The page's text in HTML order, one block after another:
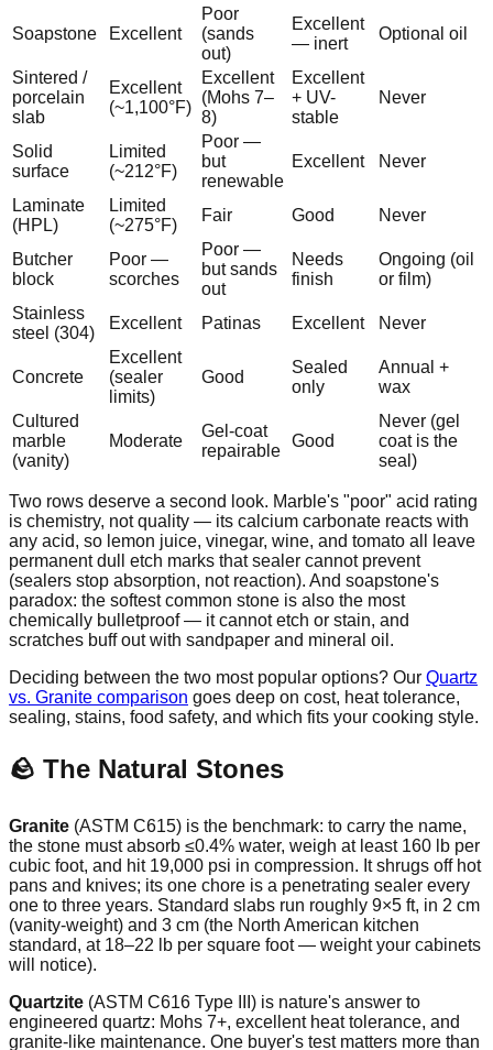
Soapstone Excellent
Poor
(sands
out)
Excellent
— inert
Optional oil
Sintered /
porcelain
slab
Excellent
(~1,100°F)
Excellent
(Mohs 7–
8)
Excellent
+ UV-
stable
Never
Solid
surface
Limited
(~212°F)
Poor —
but
renewable
Excellent Never
Laminate
(HPL)
Limited
(~275°F)
Fair Good Never
Butcher
block
Poor —
scorches
Poor —
but sands
out
Needs
finish
Ongoing (oil
or film)
Stainless
steel (304)
Excellent Patinas Excellent Never
Concrete
Excellent
(sealer
limits)
Good
Sealed
only
Annual +
wax
Cultured
marble
(vanity)
Moderate
Gel-coat
repairable
Good
Never (gel
coat is the
seal)
Two rows deserve a second look. Marble's "poor" acid rating
is chemistry, not quality — its calcium carbonate reacts with
any acid, so lemon juice, vinegar, wine, and tomato all leave
permanent dull etch marks that sealer cannot prevent
(sealers stop absorption, not reaction). And soapstone's
paradox: the softest common stone is also the most
chemically bulletproof — it cannot etch or stain, and
scratches buff out with sandpaper and mineral oil.
Deciding between the two most popular options? Our Quartz
vs. Granite comparison goes deep on cost, heat tolerance,
sealing, stains, food safety, and which fits your cooking style.
🪨 The Natural Stones
Granite (ASTM C615) is the benchmark: to carry the name,
the stone must absorb ≤0.4% water, weigh at least 160 lb per
cubic foot, and hit 19,000 psi in compression. It shrugs off hot
pans and knives; its one chore is a penetrating sealer every
one to three years. Standard slabs run roughly 9×5 ft, in 2 cm
(vanity-weight) and 3 cm (the North American kitchen
standard, at 18–22 lb per square foot — weight your cabinets
will notice).
Quartzite (ASTM C616 Type III) is nature's answer to
engineered quartz: Mohs 7+, excellent heat tolerance, and
granite-like maintenance. One buyer's test matters more than